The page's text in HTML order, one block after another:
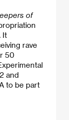
of
. It
rave
50
and
to be part